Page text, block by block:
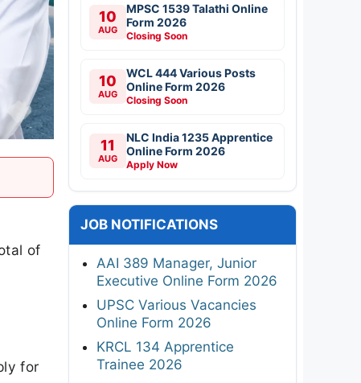
of
for
10
AUG
MPSC 1539 Talathi Online
Form 2026
Closing Soon
10
AUG
WCL 444 Various Posts
Online Form 2026
Closing Soon
11
AUG
NLC India 1235 Apprentice
Online Form 2026
Apply Now
JOB NOTIFICATIONS
AAI 389 Manager, Junior
Executive Online Form 2026
UPSC Various Vacancies
Online Form 2026
KRCL 134 Apprentice
Trainee 2026